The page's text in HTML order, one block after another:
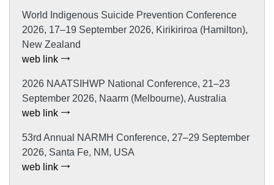
World Indigenous Suicide Prevention Conference
2026, 17–19 September 2026, Kirikiriroa (Hamilton),
New Zealand
web link
2026 NAATSIHWP National Conference, 21–23
September 2026, Naarm (Melbourne), Australia
web link
53rd Annual NARMH Conference, 27–29 September
2026, Santa Fe, NM, USA
web link